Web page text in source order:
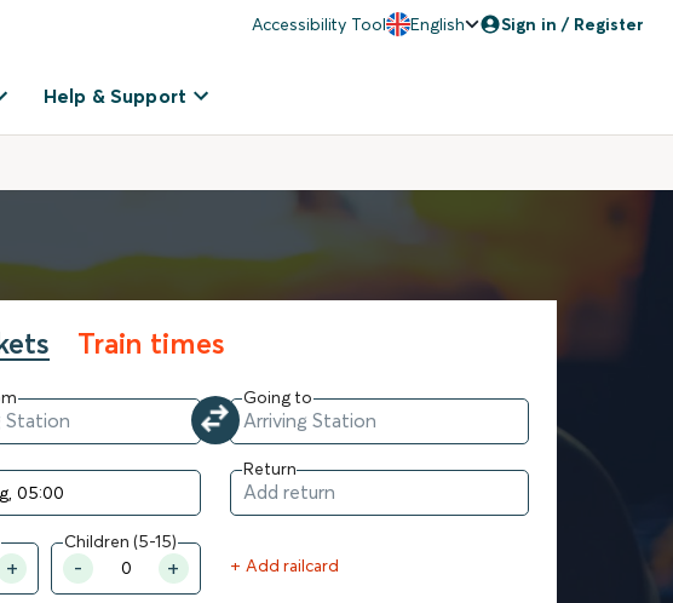
Accessibility Tool English Sign in / Register
Help & Support
Train times
Going to
Return
Children (5-15)
+ Add railcard